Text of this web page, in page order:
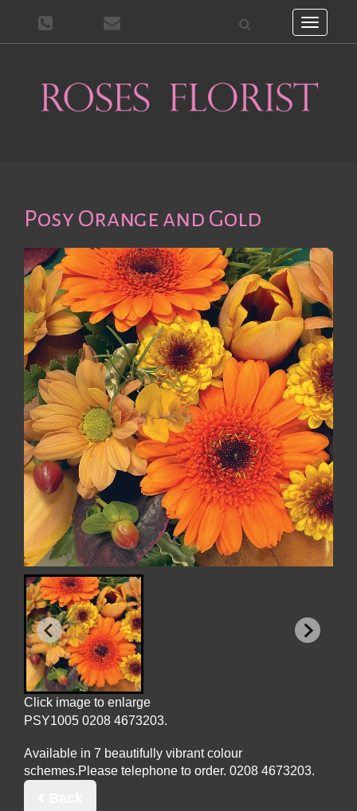
Toggle
Posy Orange and Gold
Click image to enlarge
PSY1005
Available in 7 beautifully vibrant colour
schemes.Please telephone to order.